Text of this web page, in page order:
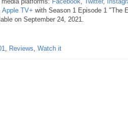
Apple TV+ with Season 1 Episode 1 "The
on September 24, 2021.
, Reviews, Watch it